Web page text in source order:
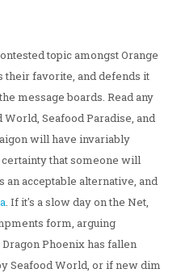
topic amongst Orange
their favorite, and defends it
message boards. Read any
Seafood Paradise, and
will have invariably
that someone will
an acceptable alternative, and
. If it's a slow day on the Net,
form, arguing
Phoenix has fallen
Seafood World, or if new dim